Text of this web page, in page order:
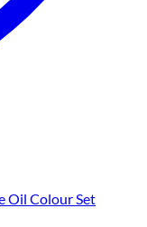
Oil Colour Set